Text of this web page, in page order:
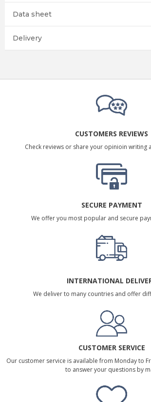
Data sheet
Delivery
CUSTOMERS REVIEWS
Check reviews or share your opinioin writing
SECURE PAYMENT
We offer you most popular and secure
INTERNATIONAL
We deliver to many countries and offer
CUSTOMER SERVICE
Our customer service is available from Monday to
to answer your questions by